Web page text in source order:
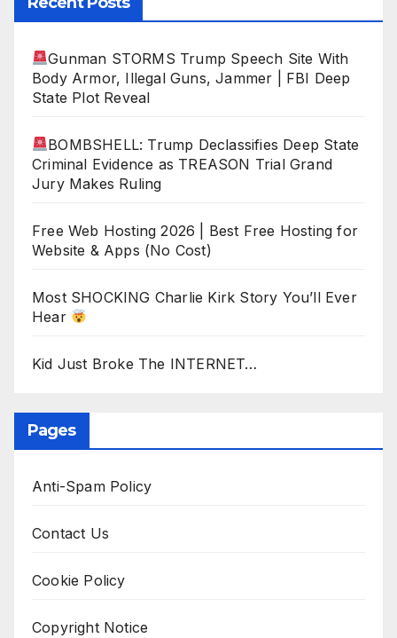
Gunman STORMS Trump Speech Site With
Body Armor, Illegal Guns, Jammer | FBI Deep
State Plot Reveal
BOMBSHELL: Trump Declassifies Deep State
Criminal Evidence as TREASON Trial Grand
Jury Makes Ruling
Free Web Hosting 2026 | Best Free Hosting for
Website & Apps (No Cost)
Most SHOCKING Charlie Kirk Story You’ll Ever
Hear
Kid Just Broke The INTERNET…
Pages
Anti-Spam Policy
Contact Us
Cookie Policy
Copyright Notice